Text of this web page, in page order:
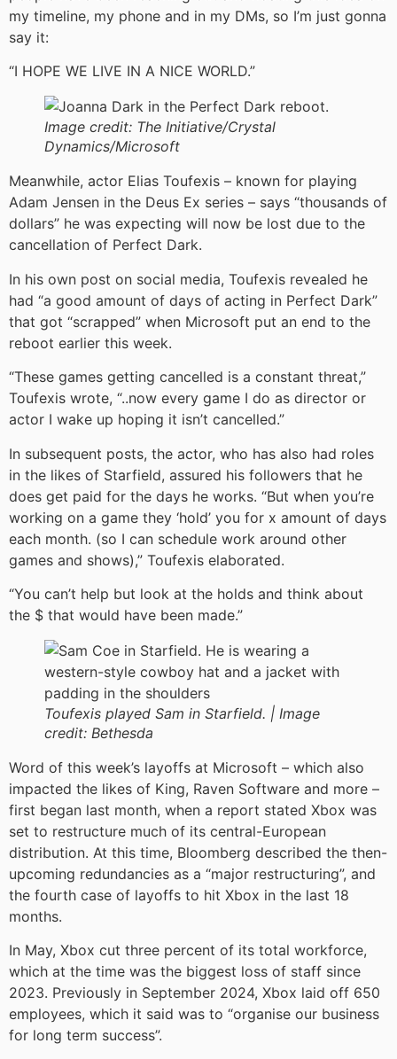
my timeline, my phone and in my DMs, so I’m just gonna
say it:
“I HOPE WE LIVE IN A NICE WORLD.”
Image credit: The Initiative/Crystal
Dynamics/Microsoft
Meanwhile, actor Elias Toufexis – known for playing
Adam Jensen in the Deus Ex series – says “thousands of
dollars” he was expecting will now be lost due to the
cancellation of Perfect Dark.
In his own post on social media, Toufexis revealed he
had “a good amount of days of acting in Perfect Dark”
that got “scrapped” when Microsoft put an end to the
reboot earlier this week.
“These games getting cancelled is a constant threat,”
Toufexis wrote, “..now every game I do as director or
actor I wake up hoping it isn’t cancelled.”
In subsequent posts, the actor, who has also had roles
in the likes of Starfield, assured his followers that he
does get paid for the days he works. “But when you’re
working on a game they ‘hold’ you for x amount of days
each month. (so I can schedule work around other
games and shows),” Toufexis elaborated.
“You can’t help but look at the holds and think about
the $ that would have been made.”
Toufexis played Sam in Starfield. | Image
credit: Bethesda
Word of this week’s layoffs at Microsoft – which also
impacted the likes of King, Raven Software and more –
first began last month, when a report stated Xbox was
set to restructure much of its central-European
distribution. At this time, Bloomberg described the then-
upcoming redundancies as a “major restructuring”, and
the fourth case of layoffs to hit Xbox in the last 18
months.
In May, Xbox cut three percent of its total workforce,
which at the time was the biggest loss of staff since
2023. Previously in September 2024, Xbox laid off 650
employees, which it said was to “organise our business
for long term success”.